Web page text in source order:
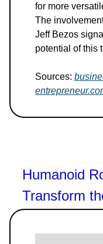
for more
The
Jeff Bezos
potential of this
Sources:
Humanoid
Transform